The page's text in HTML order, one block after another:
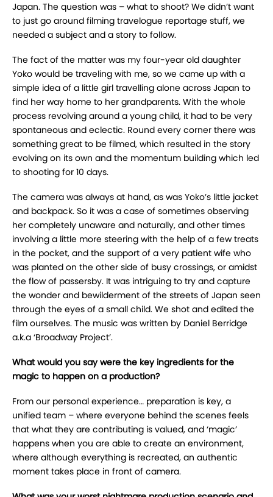
Japan. The question was – what to shoot? We didn’t want
to just go around filming travelogue reportage stuff, we
needed a subject and a story to follow.
The fact of the matter was my four-year old daughter
Yoko would be traveling with me, so we came up with a
simple idea of a little girl travelling alone across Japan to
find her way home to her grandparents. With the whole
process revolving around a young child, it had to be very
spontaneous and eclectic. Round every corner there was
something great to be filmed, which resulted in the story
evolving on its own and the momentum building which led
to shooting for 10 days.
The camera was always at hand, as was Yoko’s little jacket
and backpack. So it was a case of sometimes observing
her completely unaware and naturally, and other times
involving a little more steering with the help of a few treats
in the pocket, and the support of a very patient wife who
was planted on the other side of busy crossings, or amidst
the flow of passersby. It was intriguing to try and capture
the wonder and bewilderment of the streets of Japan seen
through the eyes of a small child. We shot and edited the
film ourselves. The music was written by Daniel Berridge
a.k.a ‘Broadway Project’.
What would you say were the key ingredients for the
magic to happen on a production?
From our personal experience… preparation is key, a
unified team – where everyone behind the scenes feels
that what they are contributing is valued, and ‘magic’
happens when you are able to create an environment,
where although everything is recreated, an authentic
moment takes place in front of camera.